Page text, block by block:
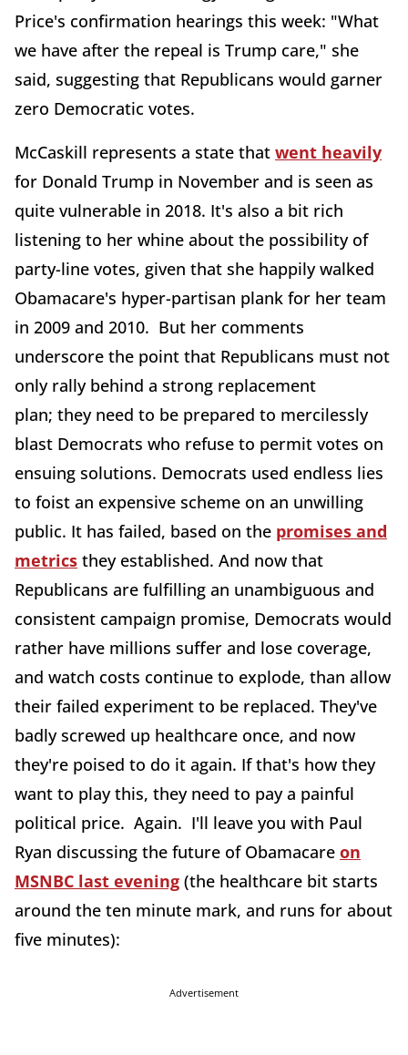
Price's confirmation hearings this week: "What
we have after the repeal is Trump care," she
said, suggesting that Republicans would garner
zero Democratic votes.
McCaskill represents a state that went heavily
for Donald Trump in November and is seen as
quite vulnerable in 2018. It's also a bit rich
listening to her whine about the possibility of
party-line votes, given that she happily walked
Obamacare's hyper-partisan plank for her team
in 2009 and 2010. But her comments
underscore the point that Republicans must not
only rally behind a strong replacement
plan; they need to be prepared to mercilessly
blast Democrats who refuse to permit votes on
ensuing solutions. Democrats used endless lies
to foist an expensive scheme on an unwilling
public. It has failed, based on the promises and
metrics they established. And now that
Republicans are fulfilling an unambiguous and
consistent campaign promise, Democrats would
rather have millions suffer and lose coverage,
and watch costs continue to explode, than allow
their failed experiment to be replaced. They've
badly screwed up healthcare once, and now
they're poised to do it again. If that's how they
want to play this, they need to pay a painful
political price. Again. I'll leave you with Paul
Ryan discussing the future of Obamacare on
MSNBC last evening (the healthcare bit starts
around the ten minute mark, and runs for about
five minutes):
Advertisement